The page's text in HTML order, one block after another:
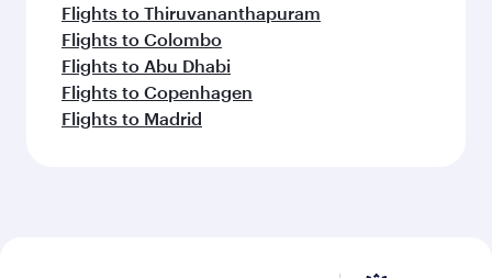
Flights to Thiruvananthapuram
Flights to Colombo
Flights to Abu Dhabi
Flights to Copenhagen
Flights to Madrid